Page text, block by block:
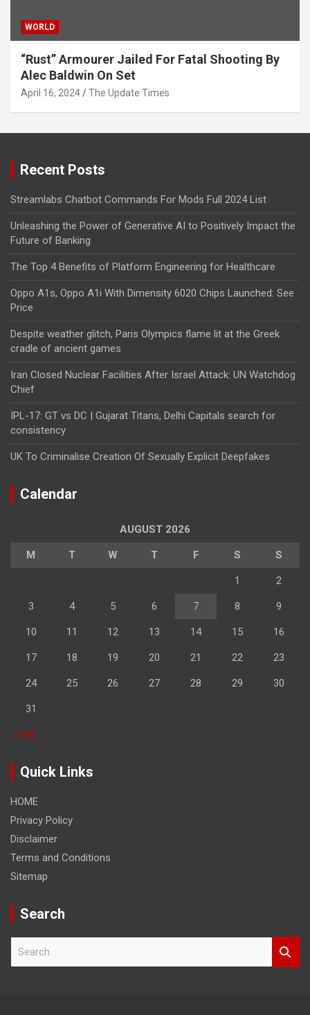
WORLD
“Rust” Armourer Jailed For Fatal Shooting By
Alec Baldwin On Set
April 16, 2024 The Update Times
Recent Posts
Streamlabs Chatbot Commands For Mods Full 2024 List
Unleashing the Power of Generative AI to Positively Impact the
Future of Banking
The Top 4 Benefits of Platform Engineering for Healthcare
Oppo A1s, Oppo A1i With Dimensity 6020 Chips Launched: See
Price
Despite weather glitch, Paris Olympics flame lit at the Greek
cradle of ancient games
Iran Closed Nuclear Facilities After Israel Attack: UN Watchdog
Chief
IPL-17: GT vs DC | Gujarat Titans, Delhi Capitals search for
consistency
UK To Criminalise Creation Of Sexually Explicit Deepfakes
Calendar
AUGUST 2026
M T W T F S S
1 2
3 4 5 6 7 8 9
10 11 12 13 14 15 16
17 18 19 20 21 22 23
24 25 26 27 28 29 30
31
« Feb
Quick Links
HOME
Privacy Policy
Disclaimer
Terms and Conditions
Sitemap
Search